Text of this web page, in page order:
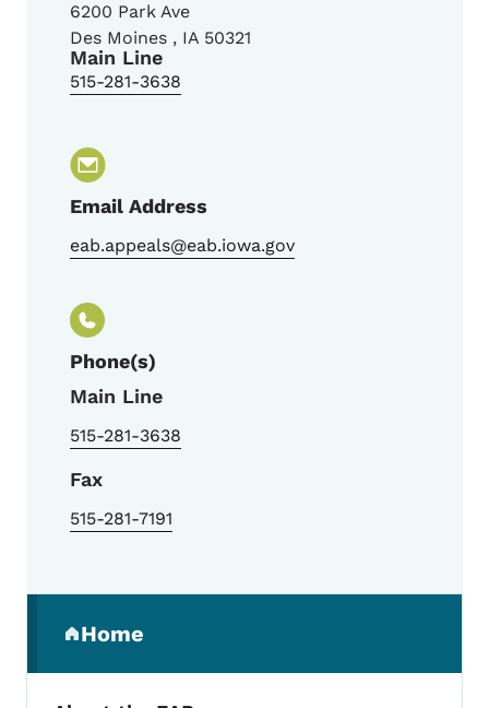
6200 Park Ave
Des Moines , IA 50321
Main Line
515-281-3638
Email Address
eab.appeals@eab.iowa.gov
Phone(s)
Main Line
515-281-3638
Fax
515-281-7191
Home
(parent section)